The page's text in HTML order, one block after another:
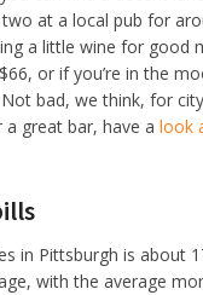
at a local pub for
a little wine for good
or if you’re in the
bad, we think, for
a great bar, have alook
in Pittsburgh is about
with the average